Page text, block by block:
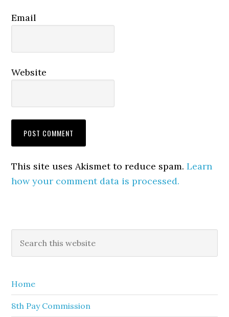
Email
Website
This site uses Akismet to reduce spam.Learn
how your comment data is processed.
Primary
Sidebar
this
Home
8th Pay Commission